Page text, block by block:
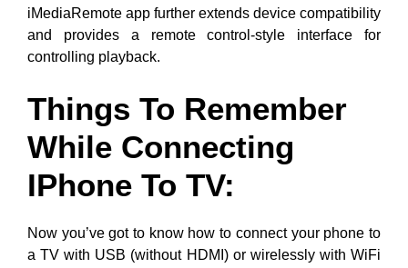
iMediaRemote app further extends device compatibility
and provides a remote control-style interface for
controlling playback.
Things To Remember
While Connecting
IPhone To TV:
Now you’ve got to know how to connect your phone to
a TV with USB (without HDMI) or wirelessly with WiFi